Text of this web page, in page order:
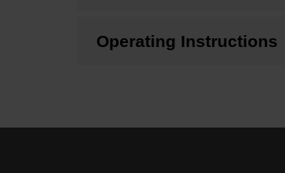
Operating Instructions